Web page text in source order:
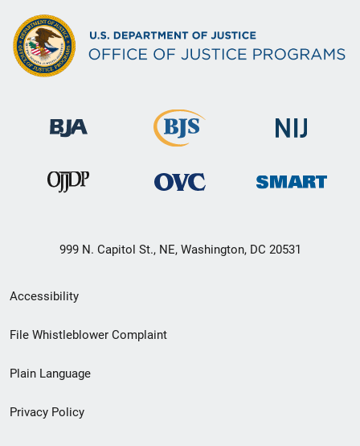
999 N. Capitol St., NE, Washington, DC 20531
Secondary
Footer
menu
Accessibility
File Whistleblower Complaint
Plain Language
Privacy Policy